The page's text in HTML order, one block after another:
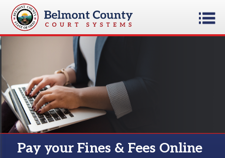
Pay your Fines & Fees Online